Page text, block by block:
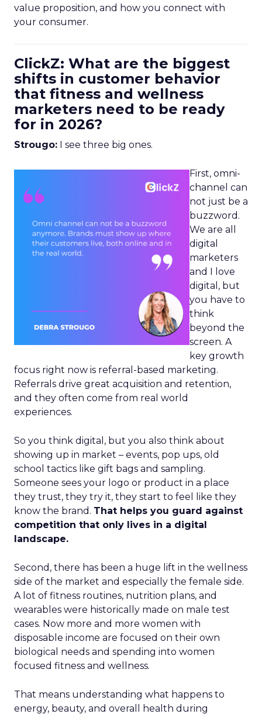
value proposition, and how you connect with
your consumer.
ClickZ: What are the biggest
shifts in customer behavior
that fitness and wellness
marketers need to be ready
for in 2026?
Strougo: I see three big ones.
First, omni-
channel can
not just be a
buzzword.
We are all
digital
marketers
and I love
digital, but
you have to
think
beyond the
screen. A
key growth
focus right now is referral-based marketing.
Referrals drive great acquisition and retention,
and they often come from real world
experiences.
So you think digital, but you also think about
showing up in market – events, pop ups, old
school tactics like gift bags and sampling.
Someone sees your logo or product in a place
they trust, they try it, they start to feel like they
know the brand. That helps you guard against
competition that only lives in a digital
landscape.
Second, there has been a huge lift in the wellness
side of the market and especially the female side.
A lot of fitness routines, nutrition plans, and
wearables were historically made on male test
cases. Now more and more women with
disposable income are focused on their own
biological needs and spending into women
focused fitness and wellness.
That means understanding what happens to
energy, beauty, and overall health during